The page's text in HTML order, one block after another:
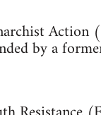
Action
by a